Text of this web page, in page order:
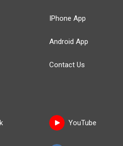
IPhone App
Android App
Contact Us
YouTube